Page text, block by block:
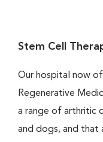
Stem Cell
Our hospital now
Regenerative
a range of arthritic
and dogs, and that